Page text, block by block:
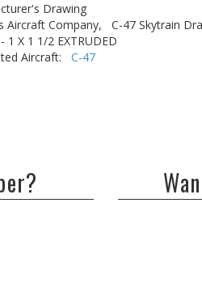
Drawing
Aircraft Company,
C-47 Skytrain
1 X 1 1/2 EXTRUDED
Aircraft: C-47